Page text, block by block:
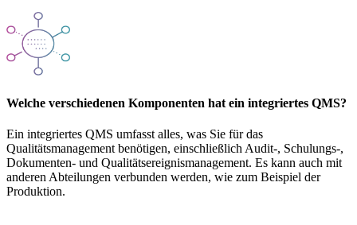
Welche verschiedenen Komponenten hat ein integriertes QMS?
Ein integriertes QMS umfasst alles, was Sie für das
Qualitätsmanagement benötigen, einschließlich Audit-, Schulungs-,
Dokumenten- und Qualitätsereignismanagement. Es kann auch mit
anderen Abteilungen verbunden werden, wie zum Beispiel der
Produktion.